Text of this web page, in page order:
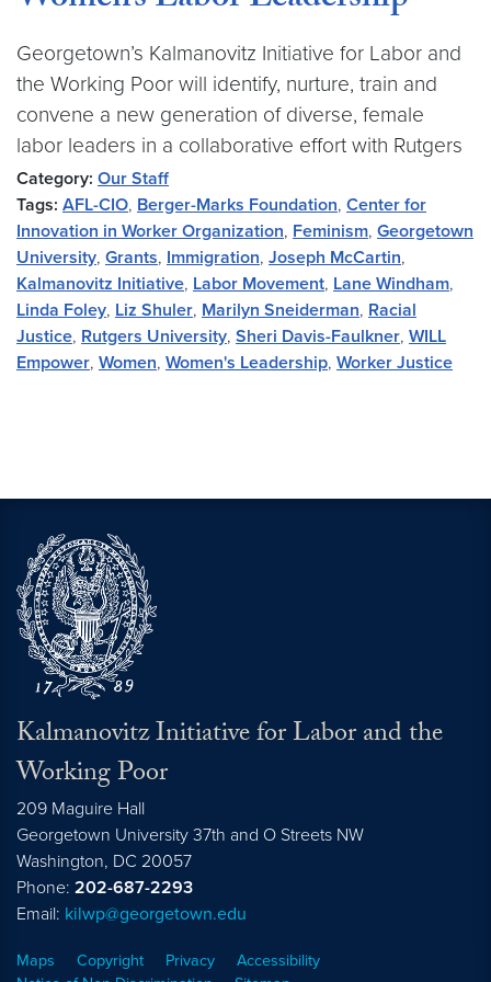
Georgetown’s Kalmanovitz Initiative for Labor and
the Working Poor will identify, nurture, train and
convene a new generation of diverse, female
labor leaders in a collaborative effort with Rutgers
Category: Our Staff
Tags: AFL-CIO, Berger-Marks Foundation, Center for
Innovation in Worker Organization, Feminism, Georgetown
University, Grants, Immigration, Joseph McCartin,
Kalmanovitz Initiative, Labor Movement, Lane Windham,
Linda Foley, Liz Shuler, Marilyn Sneiderman, Racial
Justice, Rutgers University, Sheri Davis-Faulkner, WILL
Empower, Women, Women's Leadership, Worker Justice
Kalmanovitz Initiative for Labor and the
Working Poor
209 Maguire Hall
Georgetown University 37th and O Streets NW
Washington, DC 20057
Phone: 202-687-2293
Email: kilwp@georgetown.edu
Maps Copyright Privacy
Accessibility